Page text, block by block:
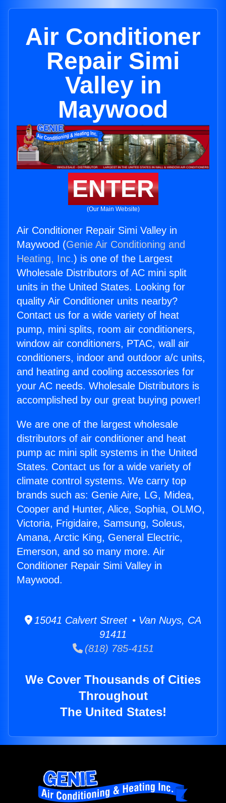
Air Conditioner
Repair Simi
Valley in
Maywood
ENTER
(Our Main Website)
Air Conditioner Repair Simi Valley in
Maywood (Genie Air Conditioning and
Heating, Inc.) is one of the Largest
Wholesale Distributors of AC mini split
units in the United States. Looking for
quality Air Conditioner units nearby?
Contact us for a wide variety of heat
pump, mini splits, room air conditioners,
window air conditioners, PTAC, wall air
conditioners, indoor and outdoor a/c units,
and heating and cooling accessories for
your AC needs. Wholesale Distributors is
accomplished by our great buying power!
We are one of the largest wholesale
distributors of air conditioner and heat
pump ac mini split systems in the United
States. Contact us for a wide variety of
climate control systems. We carry top
brands such as: Genie Aire, LG, Midea,
Cooper and Hunter, Alice, Sophia, OLMO,
Victoria, Frigidaire, Samsung, Soleus,
Amana, Arctic King, General Electric,
Emerson, and so many more. Air
Conditioner Repair Simi Valley in
Maywood.
15041 Calvert Street • Van Nuys, CA
91411
(818) 785-4151
We Cover Thousands of Cities
Throughout
The United States!